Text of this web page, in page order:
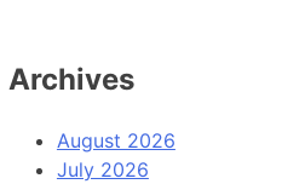
Archives
August 2026
July 2026